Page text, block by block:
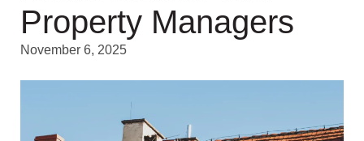
Property Managers
November 6, 2025